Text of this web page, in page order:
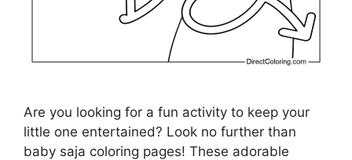
Are you looking for a fun activity to keep your
little one entertained? Look no further than
baby saja coloring pages! These adorable